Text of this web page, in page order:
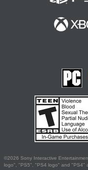
©2026 Sony Interactive
logo", "PS5", "PS4 logo" and "PS4"